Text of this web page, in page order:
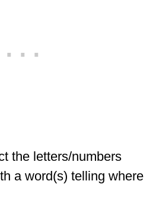
the letters/numbers
a word(s) telling where